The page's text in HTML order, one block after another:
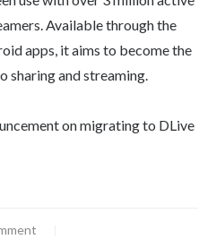
Available through the
apps, it aims to become the
sharing and streaming.
on migrating to DLive